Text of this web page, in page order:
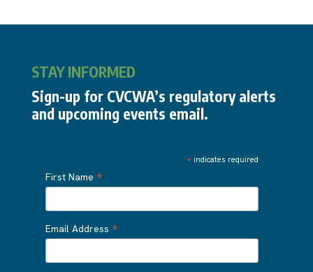
STAY INFORMED
Sign-up for CVCWA’s regulatory alerts
and upcoming events email.
* indicates required
First Name *
Email Address *